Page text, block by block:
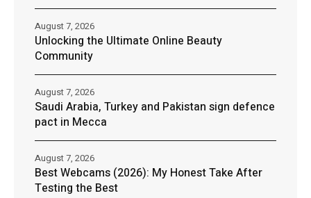
Unlocking the Ultimate Online Beauty
Community
August 7, 2026
Saudi Arabia, Turkey and Pakistan sign defence
pact in Mecca
August 7, 2026
Best Webcams (2026): My Honest Take After
Testing the Best
August 7, 2026